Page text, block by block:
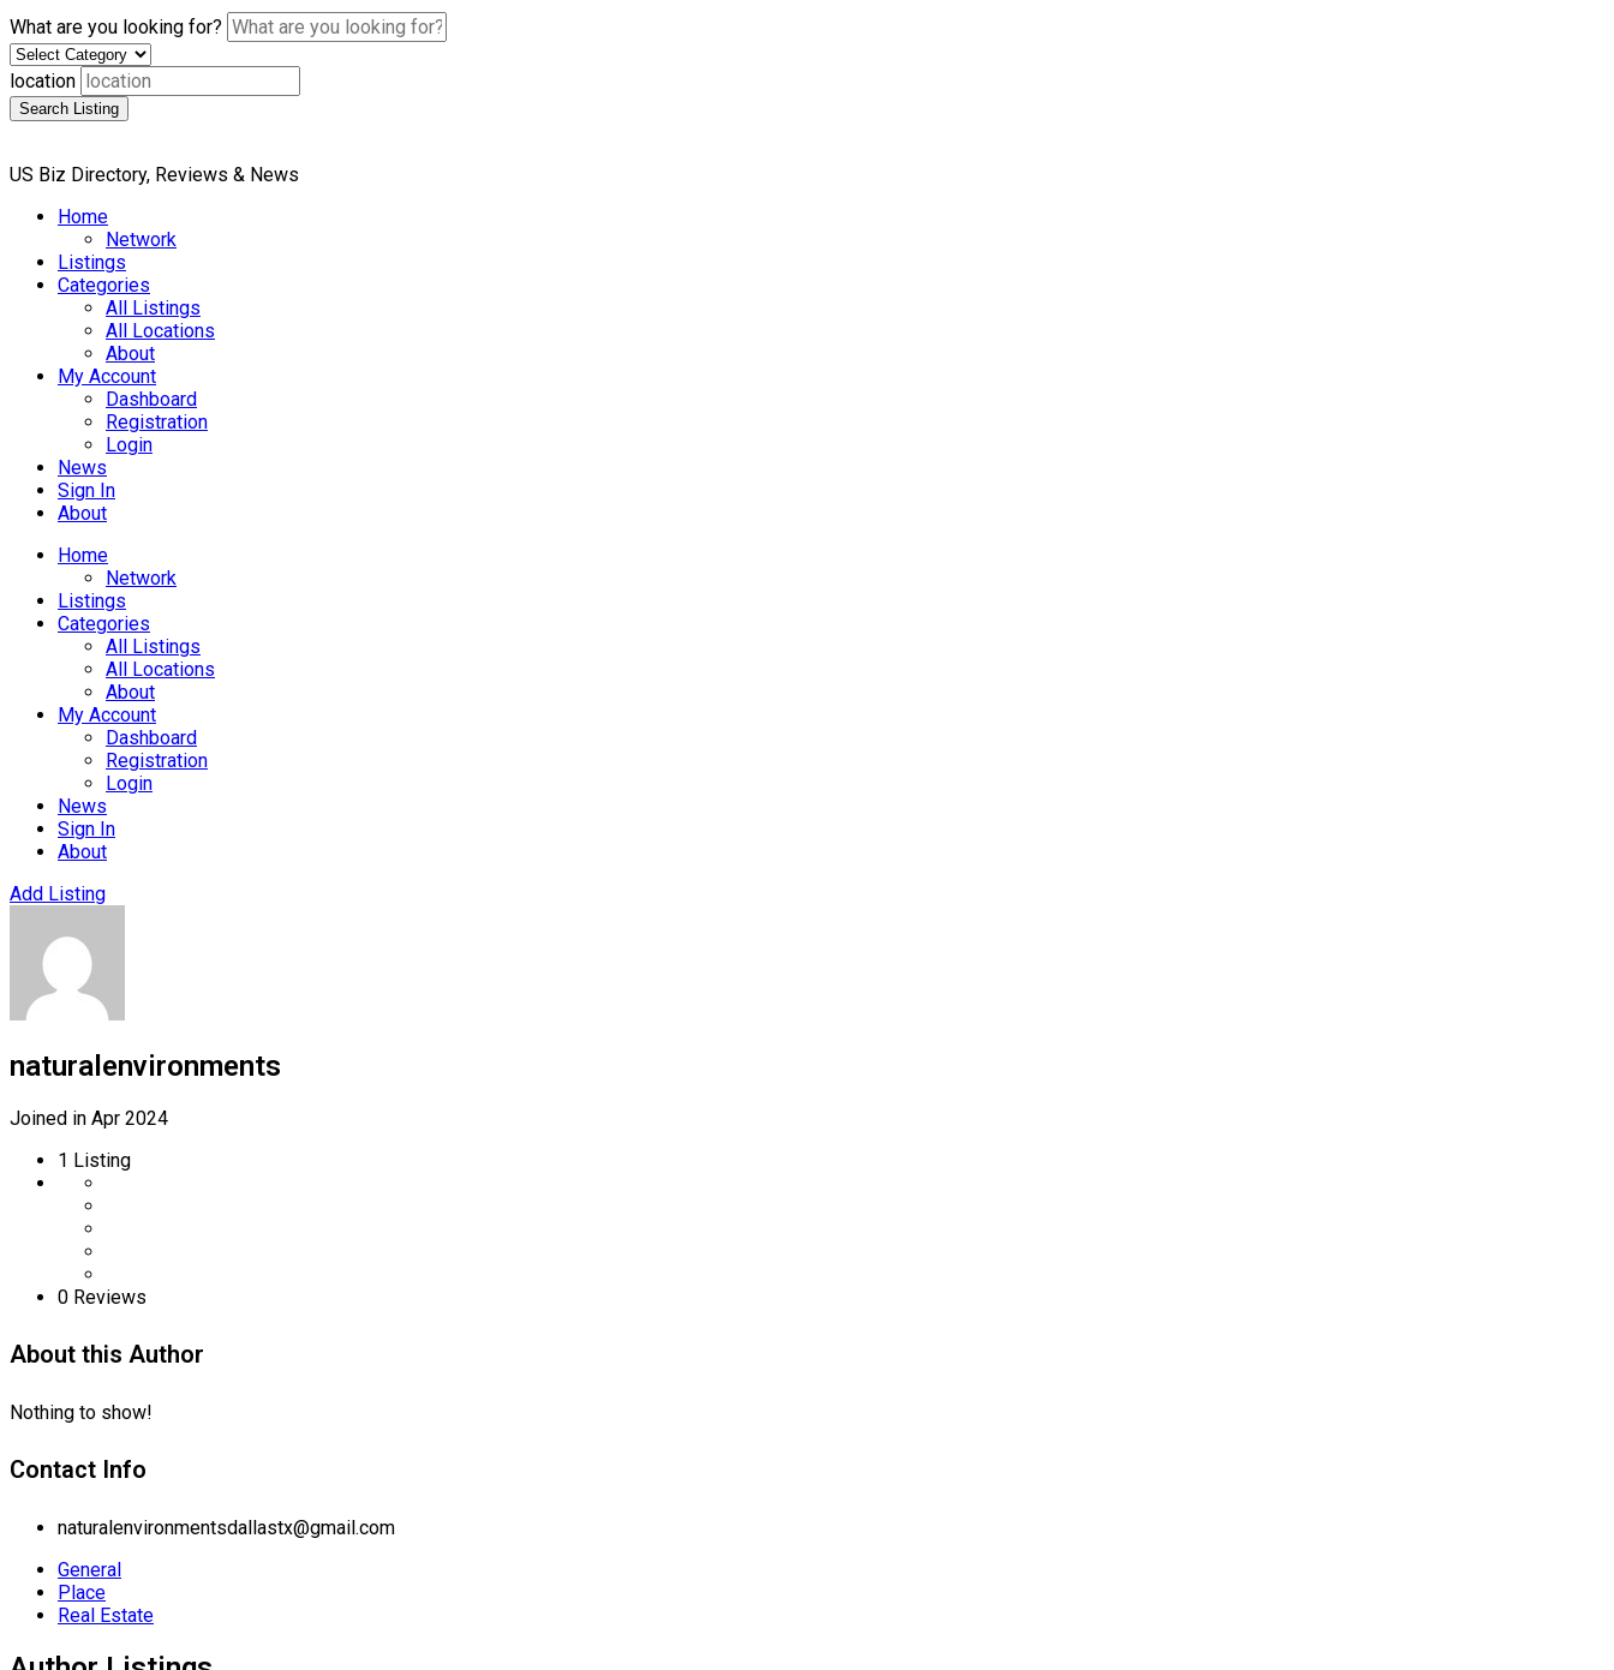
What are you looking for?
location
Search Listing
US Biz Directory, Reviews & News
Home
Network
Listings
Categories
All Listings
All Locations
About
My Account
Dashboard
Registration
Login
News
Sign In
About
Home
Network
Listings
Categories
All Listings
All Locations
About
My Account
Dashboard
Registration
Login
News
Sign In
About
Add Listing
naturalenvironments
Joined in Apr 2024
1 Listing
0 Reviews
About this Author
Nothing to show!
Contact Info
naturalenvironmentsdallastx@gmail.com
General
Place
Real Estate